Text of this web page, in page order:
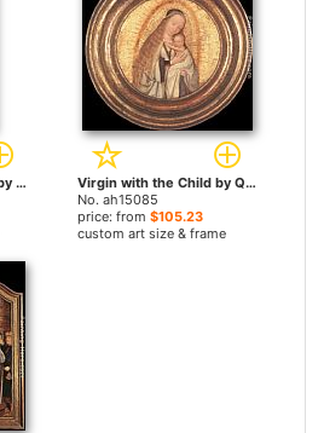
The Virgin Enthroned by Quentin Massys paintings
Virgin with the Child by Quentin Massys paintings
No. ah15085
price: from $105.23
custom art size & frame